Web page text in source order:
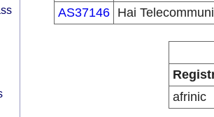
AS37146 Hai
afrinic